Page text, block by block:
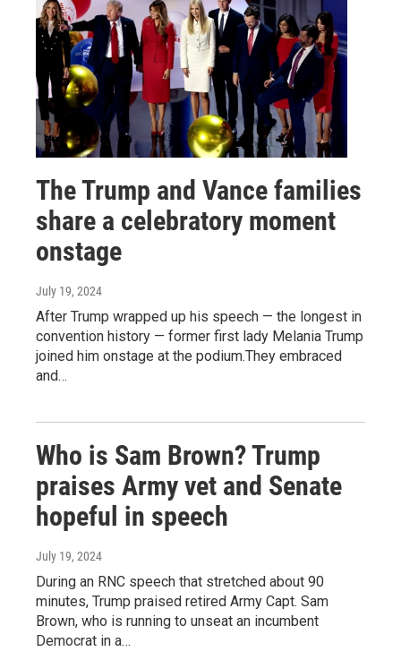
The Trump and Vance families
share a celebratory moment
onstage
July 19, 2024
After Trump wrapped up his speech — the longest in
convention history — former first lady Melania Trump
joined him onstage at the podium.They embraced
and…
Who is Sam Brown? Trump
praises Army vet and Senate
hopeful in speech
July 19, 2024
During an RNC speech that stretched about 90
minutes, Trump praised retired Army Capt. Sam
Brown, who is running to unseat an incumbent
Democrat in a…